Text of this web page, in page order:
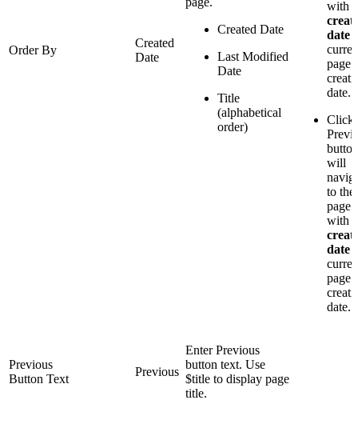
Order By
Created
Date
Created Date
Last Modified
Date
Title
(alphabetical
order)
with a
date
page
date.
Click
button
will
to the
page
with a
date
page
date.
Previous
Button Text
Previous
Enter Previous
button text. Use
$title to display page
title.